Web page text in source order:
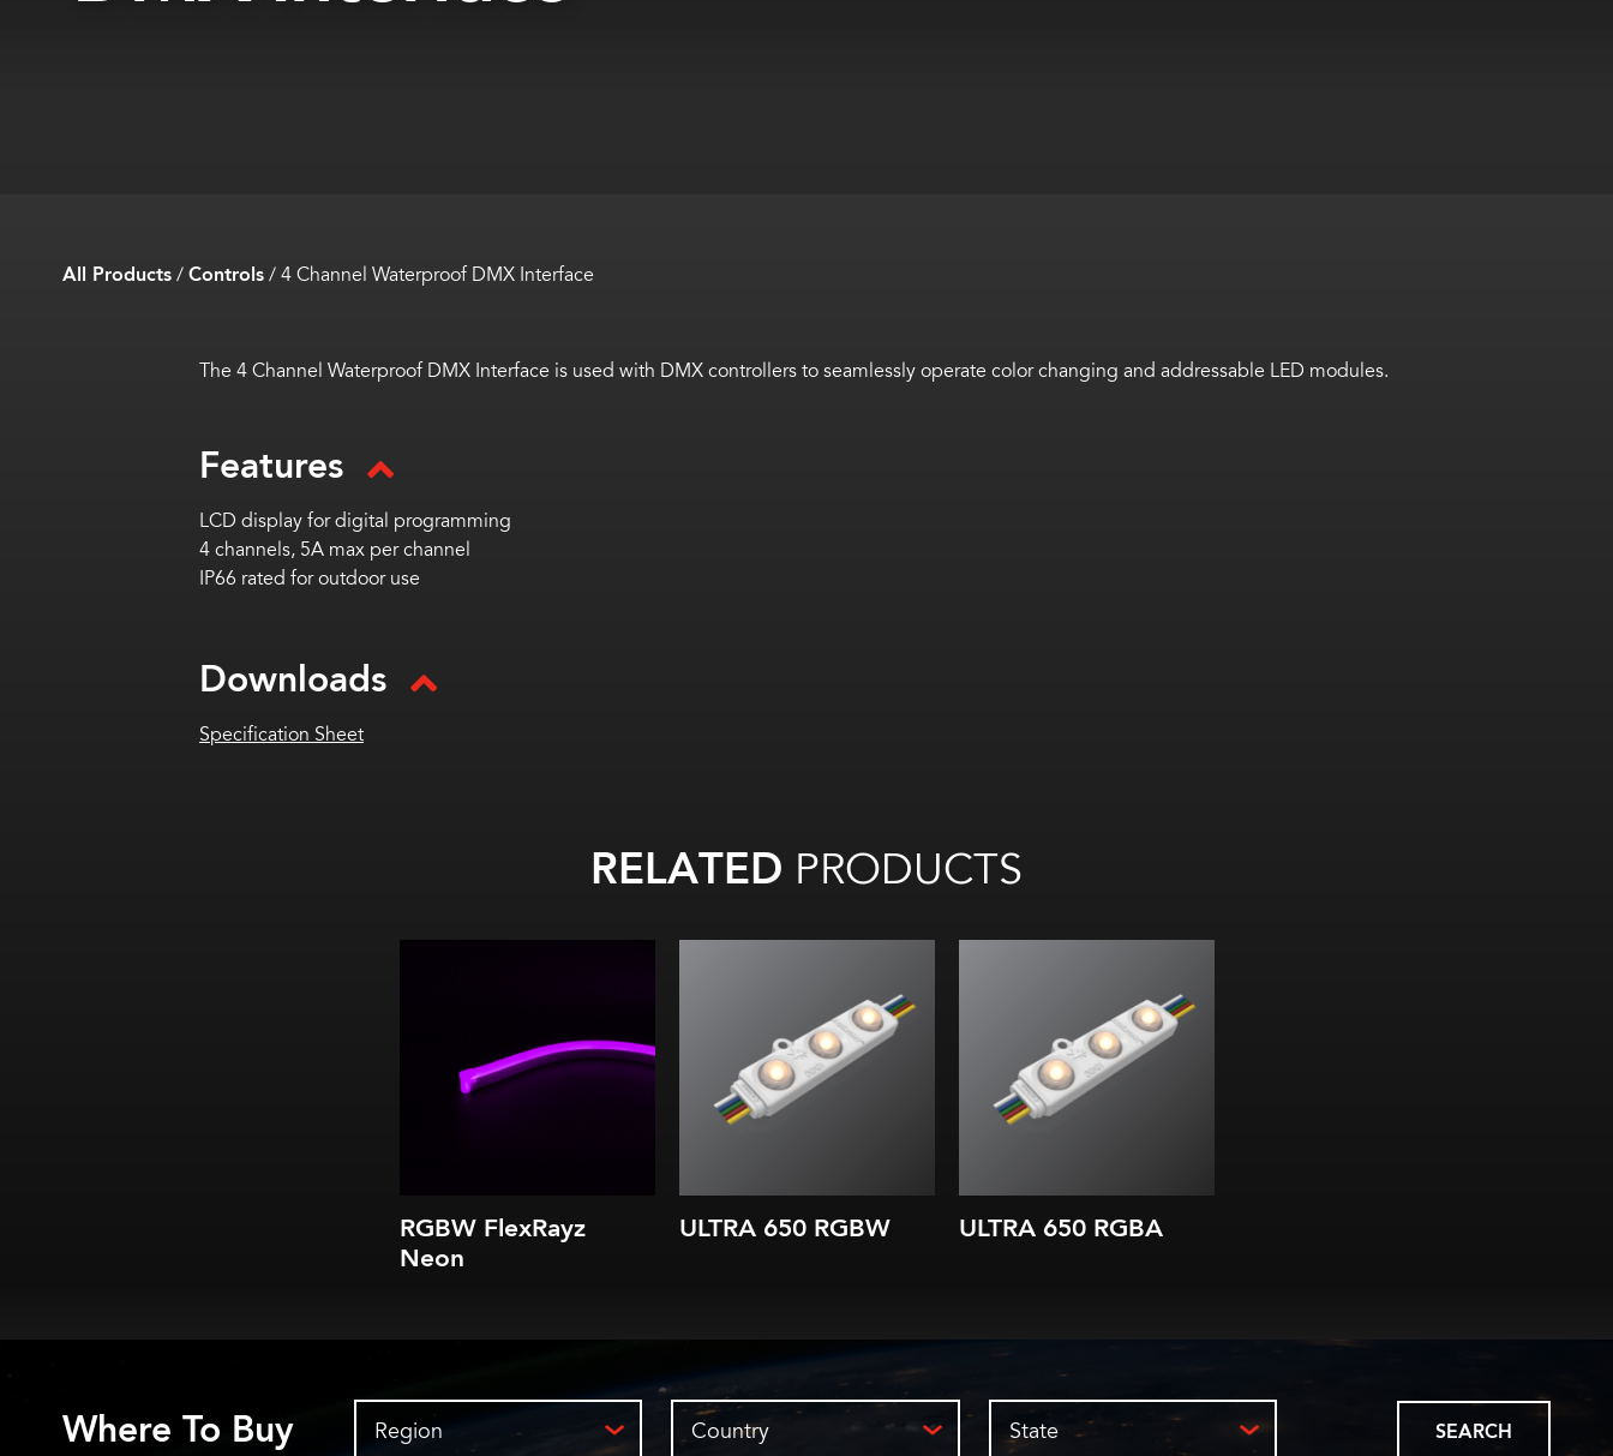
All Products/Controls/4 Channel Waterproof DMX Interface
The 4 Channel Waterproof DMX Interface is used with DMX controllers to seamlessly operate color changing and addressable LED modules.
Features
LCD display for digital programming
4 channels, 5A max per channel
IP66 rated for outdoor use
Downloads
Specification Sheet
RELATED PRODUCTS
RGBW FlexRayz
Neon
chips in each LED
52.2 lm/W (all)
8 in. (200 mm) module spacing
Applications starting at
depths of 3 in. (75 mm)
ULTRA 650 RGBW
chips in each LED
41.9 lm/W (all)
8 in. (200 mm) module spacing
Applications starting at
depths of 3 in. (75 mm)
ULTRA 650 RGBA
Where To Buy Region Country State SEARCH